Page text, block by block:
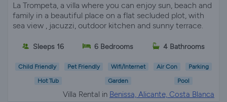
La Trompeta, a villa where you can enjoy sun, beach and
family in a beautiful place on a flat secluded plot, with
sea view , jacuzzi, outdoor kitchen and sunny terrace.
Sleeps 16 6 Bedrooms 4 Bathrooms
Child Friendly Pet Friendly Wifi/Internet Air Con Parking
Hot Tub Garden Pool
Villa Rental in Benissa, Alicante, Costa Blanca